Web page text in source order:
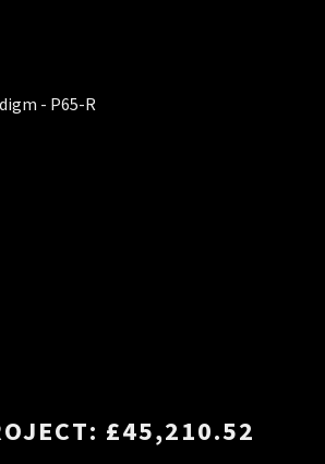
- P65-R
£45,210.52